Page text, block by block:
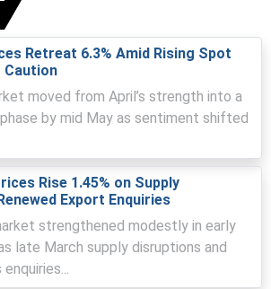
at major ports delayed imported
prompt supply and elevating landed
coking costs.
412.67/MT as assessed nationally.
tightened as mills restricted
intensity and reducing available
Retreat 6.3% Amid Rising Spot
Caution
moved from April’s strength into a
by mid May as sentiment shifted
Rise 1.45% on Supply
Export Enquiries
strengthened modestly in early
late March supply disruptions and